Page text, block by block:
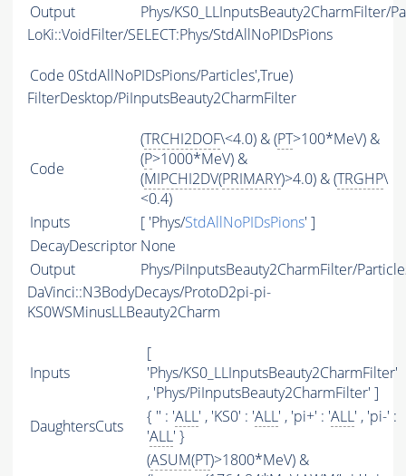
Output
Phys/KS0_LLInputsBeauty2CharmFilter/
LoKi::VoidFilter/SELECT:Phys/StdAllNoPIDsPions
Code 0StdAllNoPIDsPions/Particles',True)
FilterDesktop/PiInputsBeauty2CharmFilter
Code
(TRCHI2DOF\<4.0) & (PT>100*MeV) &
(P>1000*MeV) &
(MIPCHI2DV(PRIMARY)>4.0) & (TRGHP\
<0.4)
Inputs
[ 'Phys/StdAllNoPIDsPions' ]
DecayDescriptor None
Output
Phys/PiInputsBeauty2CharmFilter/
DaVinci::N3BodyDecays/ProtoD2pi-pi-
KS0WSMinusLLBeauty2Charm
Inputs
[
'Phys/KS0_LLInputsBeauty2CharmFilter'
, 'Phys/PiInputsBeauty2CharmFilter' ]
DaughtersCuts
{ '' : 'ALL' , 'KS0' : 'ALL' , 'pi+' : 'ALL' , 'pi-' :
'ALL' }
(ASUM(PT)>1800*MeV) &